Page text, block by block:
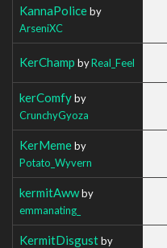
KannaPoliceby
ArseniXC
KerChamp byReal_Feel
kerComfyby
CrunchyGyoza
KerMemeby
Potato_Wyvern
kermitAwwby
emmanating_
KermitDisgustby